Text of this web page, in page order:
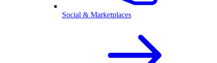
Social & Marketplaces